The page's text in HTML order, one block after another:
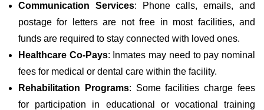
Communication Services: Phone calls, emails, and
postage for letters are not free in most facilities, and
funds are required to stay connected with loved ones.
Healthcare Co-Pays: Inmates may need to pay nominal
fees for medical or dental care within the facility.
Rehabilitation Programs: Some facilities charge fees
for participation in educational or vocational training